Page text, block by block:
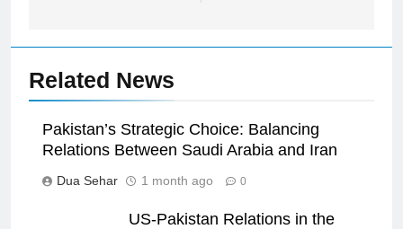
Related News
Pakistan’s Strategic Choice: Balancing
Relations Between Saudi Arabia and Iran
Dua Sehar 1 month ago 0
US-Pakistan Relations in the